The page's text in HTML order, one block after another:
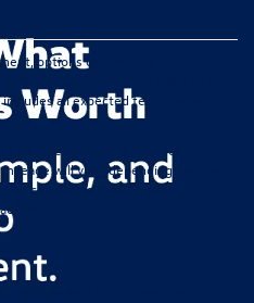
options or features may be
all expected features and
EPA mileage ratings. Use for
will vary, depending on how
conditions, battery pack